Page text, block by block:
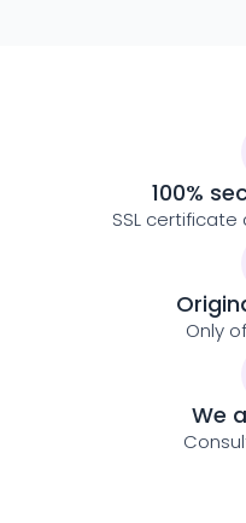
100%
SSL
Only
We